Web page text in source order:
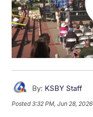
By: KSBY Staff
Posted3:32 PM, Jun 28, 2026